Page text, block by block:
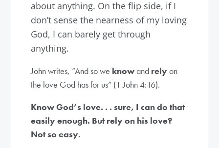
about anything. On the flip side, if I
don’t sense the nearness of my loving
God, I can barely get through
anything.
John writes, “And so we knowand relyon
the love God has for us” (1 John 4:16).
Know God’s love. . . sure, I can do that
easily enough. But rely on his love?
Not so easy.